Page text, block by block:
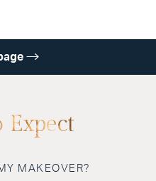
MAKEOVER?